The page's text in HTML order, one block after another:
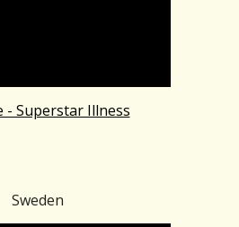
- Superstar Illness
Sweden